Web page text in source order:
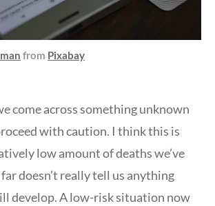
from Pixabay
come across something unknown
with caution. I think this is
low amount of deaths we’ve
doesn’t really tell us anything
develop. A low-risk situation now